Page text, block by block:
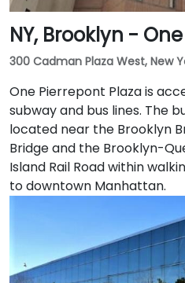
NY, Brooklyn -
300 Cadman Plaza West, New
One Pierrepont Plaza is
subway and bus lines. The
located near the Brooklyn
Bridge and the Brooklyn-
Island Rail Road within
to downtown Manhattan.